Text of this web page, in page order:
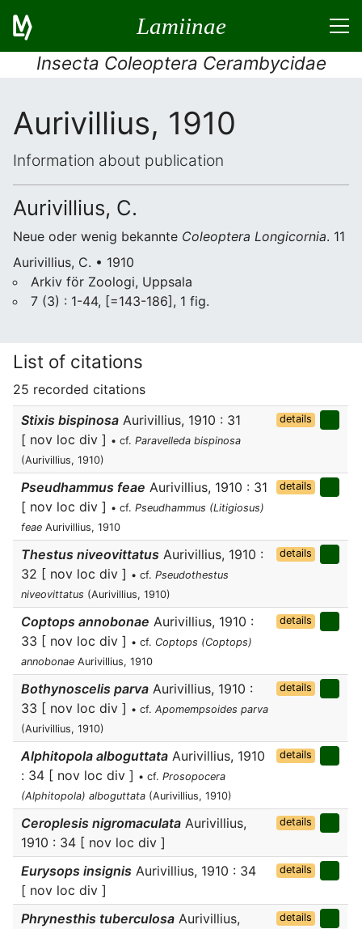
Lamiinae
Insecta Coleoptera Cerambycidae
Aurivillius, 1910
Information about publication
Aurivillius, C.
Neue oder wenig bekannte Coleoptera Longicornia. 11
Aurivillius, C. • 1910
Arkiv för Zoologi, Uppsala
7 (3) : 1-44, [=143-186], 1 fig.
List of citations
25 recorded citations
Stixis bispinosa Aurivillius, 1910 : 31
[ nov loc div ] • cf. Paravelleda bispinosa
(Aurivillius, 1910)
details
Pseudhammus feae Aurivillius, 1910 : 31
[ nov loc div ] • cf. Pseudhammus (Litigiosus)
feae Aurivillius, 1910
details
Thestus niveovittatus Aurivillius, 1910 :
32 [ nov loc div ] • cf. Pseudothestus
niveovittatus (Aurivillius, 1910)
details
Coptops annobonae Aurivillius, 1910 :
33 [ nov loc div ] • cf. Coptops (Coptops)
annobonae Aurivillius, 1910
details
Bothynoscelis parva Aurivillius, 1910 :
33 [ nov loc div ] • cf. Apomempsoides parva
(Aurivillius, 1910)
details
Alphitopola alboguttata Aurivillius, 1910
: 34 [ nov loc div ] • cf. Prosopocera
(Alphitopola) alboguttata (Aurivillius, 1910)
details
Ceroplesis nigromaculata Aurivillius,
1910 : 34 [ nov loc div ]
details
Eurysops insignis Aurivillius, 1910 : 34
[ nov loc div ]
details
Phrynesthis tuberculosa Aurivillius,
details